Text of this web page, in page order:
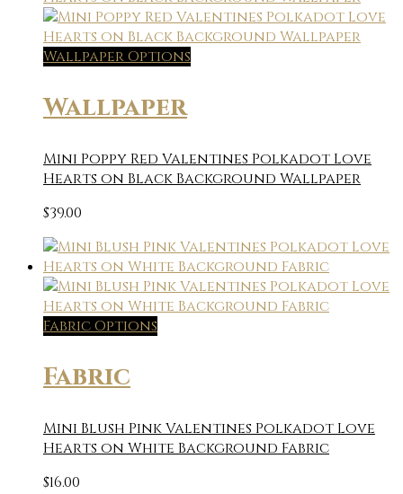
Wallpaper Options
Wallpaper
Mini Poppy Red Valentines Polkadot Love
Hearts on Black Background Wallpaper
$39.00
Fabric Options
Fabric
Mini Blush Pink Valentines Polkadot Love
Hearts on White Background Fabric
$16.00